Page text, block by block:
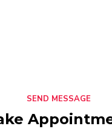
SEND MESSAGE